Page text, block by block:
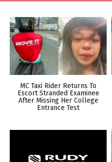
MC Taxi Rider Returns To
Escort Stranded Examinee
After Missing Her College
Entrance Test